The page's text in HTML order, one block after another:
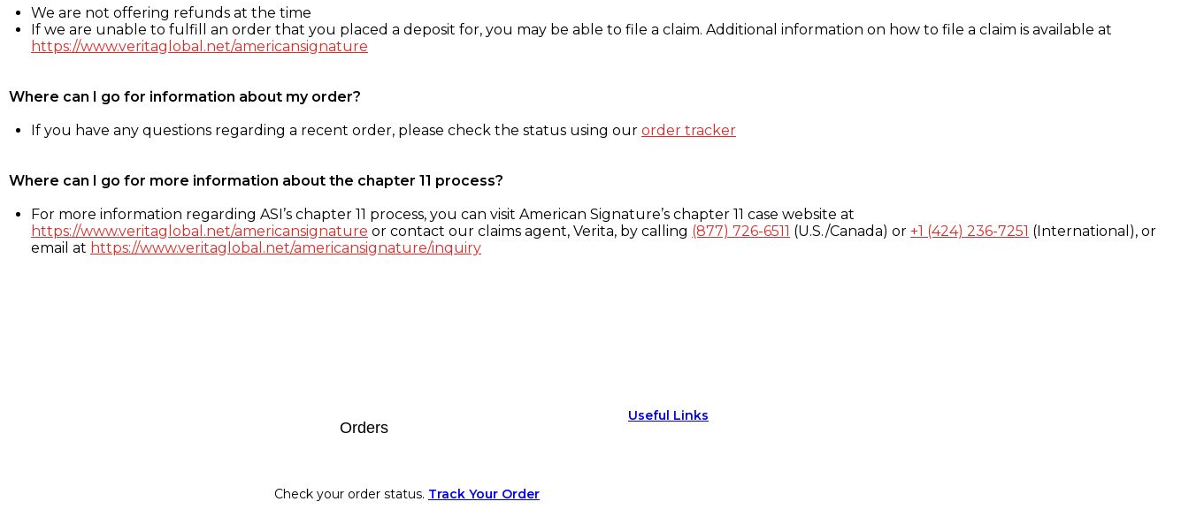
We are not offering refunds at the time
If we are unable to fulfill an order that you placed a deposit for, you may be able to file a claim. Additional information on how to file a claim is available at
https://www.veritaglobal.net/americansignature
Where can I go for information about my order?
If you have any questions regarding a recent order, please check the status using our order tracker
Where can I go for more information about the chapter 11 process?
For more information regarding ASI’s chapter 11 process, you can visit American Signature’s chapter 11 case website at
https://www.veritaglobal.net/americansignature or contact our claims agent, Verita, by calling (877) 726-6511 (U.S./Canada) or +1 (424) 236-7251 (International), or
email at https://www.veritaglobal.net/americansignature/inquiry
Orders
Check your order status. Track Your Order
Useful Links